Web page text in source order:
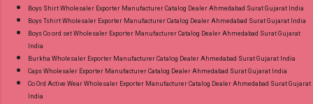
Boys Shirt Wholesaler Exporter Manufacturer Catalog Dealer Ahmedabad Surat Gujarat India
Boys Tshirt Wholesaler Exporter Manufacturer Catalog Dealer Ahmedabad Surat Gujarat India
Boys Co ord set Wholesaler Exporter Manufacturer Catalog Dealer Ahmedabad Surat Gujarat
India
Burkha Wholesaler Exporter Manufacturer Catalog Dealer Ahmedabad Surat Gujarat India
Caps Wholesaler Exporter Manufacturer Catalog Dealer Ahmedabad Surat Gujarat India
Co Ord Active Wear Wholesaler Exporter Manufacturer Catalog Dealer Ahmedabad Surat Gujarat
India